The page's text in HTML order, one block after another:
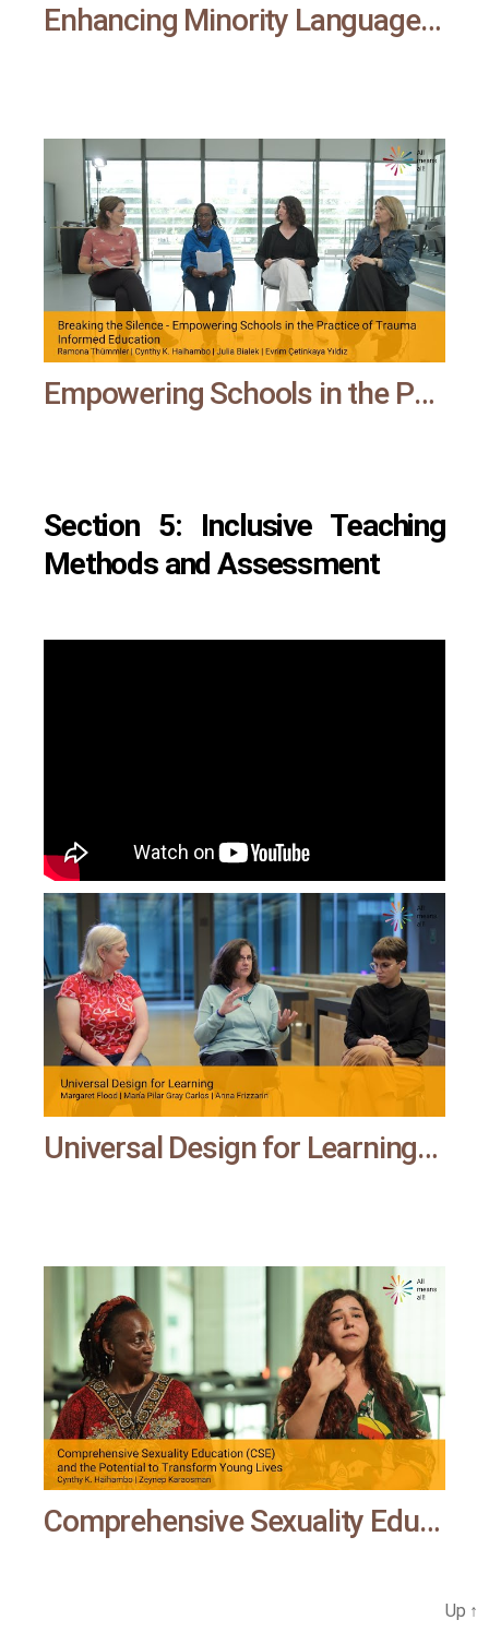
Enhancing Minority Languages for Inclusion | All means all
Empowering Schools in the Practice of Trauma Informed Education | All means all
Section 5: Inclusive Teaching
Methods and Assessment
Universal Design for Learning | Al means all
Comprehensive Sexuality Education (CSE) and the Potential to Transform Young Lives | All means all
Up ↑